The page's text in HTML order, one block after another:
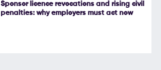
Sponsor licence revocations and rising civil
penalties: why employers must act now